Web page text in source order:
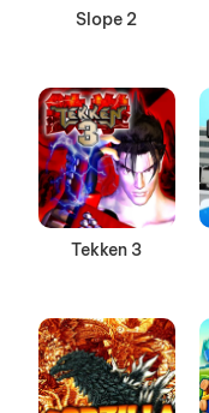
Slope 2
Tekken 3